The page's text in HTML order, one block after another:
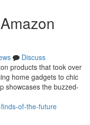
Discuss
products that took over
home gadgets to chic
showcases the buzzed-
of-the-future